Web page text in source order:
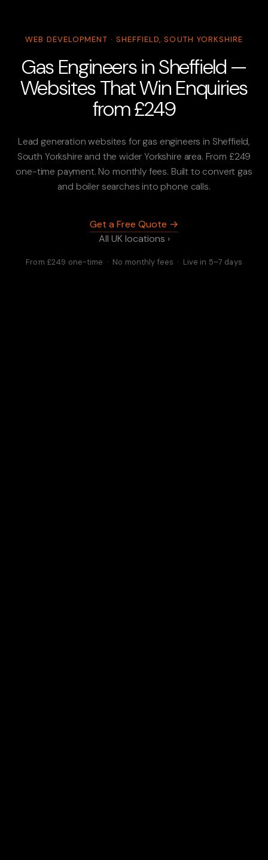
WEB DEVELOPMENT · SHEFFIELD, SOUTH YORKSHIRE
Gas Engineers in Sheffield —
Websites That Win Enquiries
from £249
Lead generation websites for gas engineers in Sheffield,
South Yorkshire and the wider Yorkshire area. From £249
one-time payment. No monthly fees. Built to convert gas
and boiler searches into phone calls.
Get a Free Quote →
All UK locations ›
From £249 one-time · No monthly fees · Live in 5–7 days